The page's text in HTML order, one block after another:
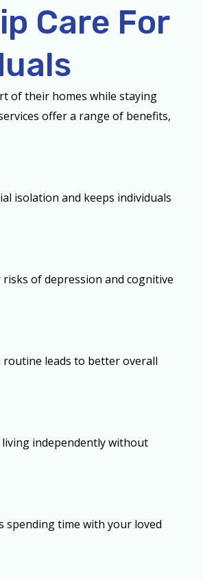
Care For
of their homes while staying
offer a range of benefits,
isolation and keeps individuals
of depression and cognitive
routine leads to better overall
independently without
spending time with your loved